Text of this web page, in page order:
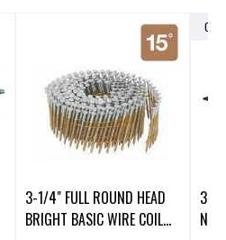
3-1/4" FULL ROUND HEAD
BRIGHT BASIC WIRE COIL
OUT
3